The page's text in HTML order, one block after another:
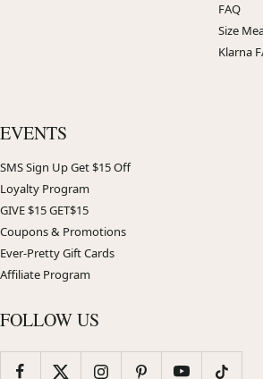
FAQ
Size
Klarna
EVENTS
SMS Sign Up Get $15 Off
Loyalty Program
GIVE $15 GET$15
Coupons & Promotions
Ever-Pretty Gift Cards
Affiliate Program
FOLLOW US